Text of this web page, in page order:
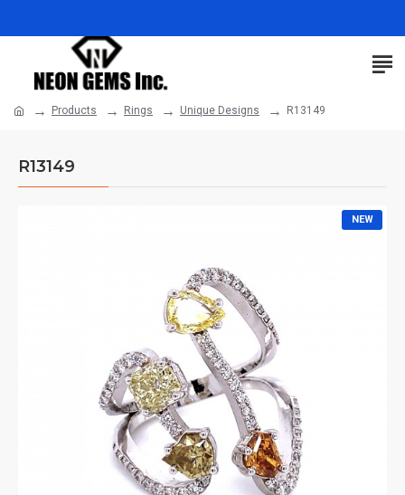
Products Rings Unique Designs R13149
R13149
NEW